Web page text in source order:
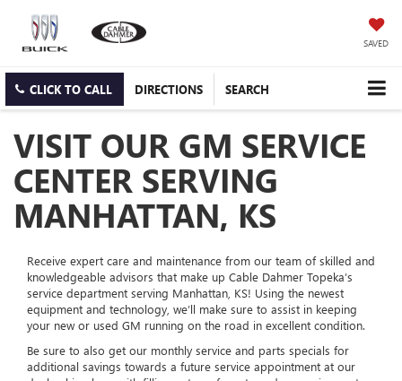
SAVED
CLICK TO CALL DIRECTIONS SEARCH
VISIT OUR GM SERVICE
CENTER SERVING
MANHATTAN, KS
Receive expert care and maintenance from our team of skilled and
knowledgeable advisors that make up Cable Dahmer Topeka’s
service department serving Manhattan, KS! Using the newest
equipment and technology, we’ll make sure to assist in keeping
your new or used GM running on the road in excellent condition.
Be sure to also get our monthly service and parts specials for
additional savings towards a future service appointment at our